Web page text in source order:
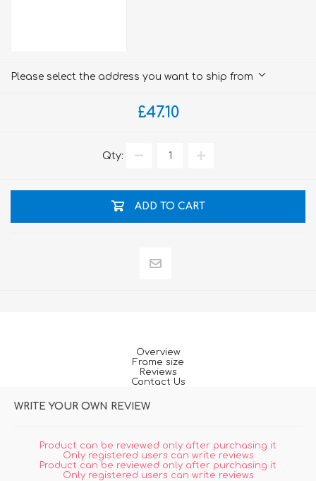
Please select the address you want to ship from
£47.10
Qty:
ADD TO CART
Overview
Frame size
Reviews
Contact Us
WRITE YOUR OWN REVIEW
Product can be reviewed only after purchasing it
Only registered users can write reviews
Product can be reviewed only after purchasing it
Only registered users can write reviews